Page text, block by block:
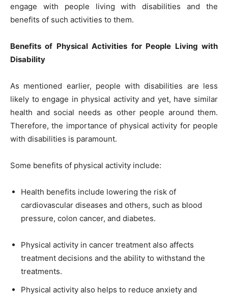
engage with people living with disabilities and the
benefits of such activities to them.
Benefits of Physical Activities for People Living with
Disability
As mentioned earlier, people with disabilities are less
likely to engage in physical activity and yet, have similar
health and social needs as other people around them.
Therefore, the importance of physical activity for people
with disabilities is paramount.
Some benefits of physical activity include:
Health benefits include lowering the risk of
cardiovascular diseases and others, such as blood
pressure, colon cancer, and diabetes.
Physical activity in cancer treatment also affects
treatment decisions and the ability to withstand the
treatments.
Physical activity also helps to reduce anxiety and